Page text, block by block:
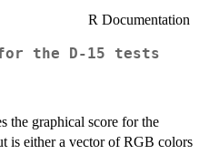
R Documentation
the D-15 tests
the graphical score for the
is either a vector of RGB colors